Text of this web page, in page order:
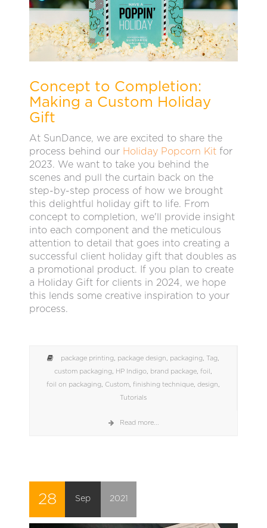
Concept to Completion:
Making a Custom Holiday
Gift
At SunDance, we are excited to share the
process behind our Holiday Popcorn Kit for
2023. We want to take you behind the
scenes and pull the curtain back on the
step-by-step process of how we brought
this delightful holiday gift to life. From
concept to completion, we'll provide insight
into each component and the meticulous
attention to detail that goes into creating a
successful client holiday gift that doubles as
a promotional product. If you plan to create
a Holiday Gift for clients in 2024, we hope
this lends some creative inspiration to your
process.
package printing package design packaging Tag
custom packaging
HP Indigo brand package foil
foil on packaging
Custom finishing technique design
Tutorials
Read more...
28 Sep 2021